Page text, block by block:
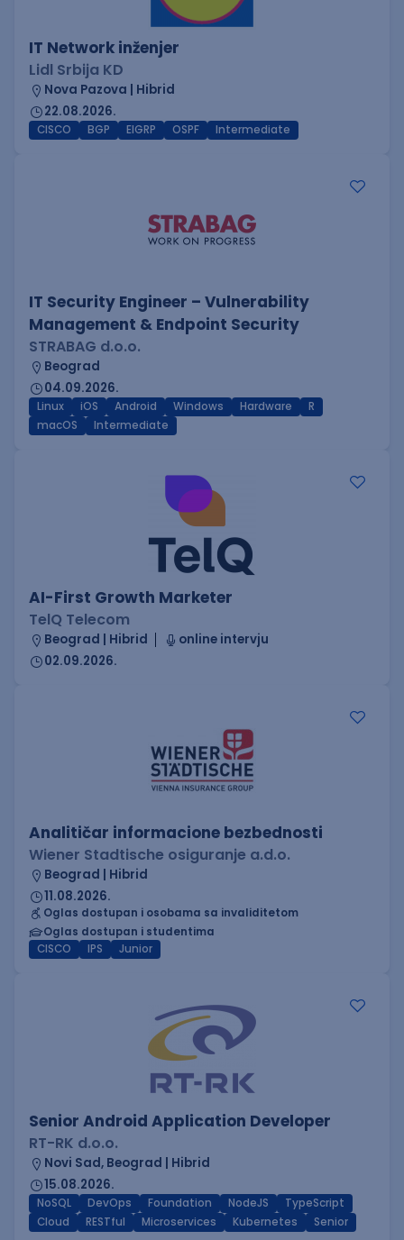
IT Network inženjer
Lidl Srbija KD
Nova Pazova | Hibrid
22.08.2026.
CISCO BGP EIGRP OSPF Intermediate
IT Security Engineer – Vulnerability
Management & Endpoint Security
STRABAG d.o.o.
Beograd
04.09.2026.
Linux iOS Android Windows Hardware
R
macOS
Intermediate
AI-First Growth Marketer
TelQ Telecom
Beograd | Hibrid
online intervju
02.09.2026.
Analitičar informacione bezbednosti
Wiener Stadtische osiguranje a.d.o.
Beograd | Hibrid
11.08.2026.
Oglas dostupan i osobama sa invaliditetom
Oglas dostupan i studentima
CISCO
IPS Junior
Senior Android Application Developer
RT-RK d.o.o.
Novi Sad, Beograd | Hibrid
15.08.2026.
NoSQL DevOps Foundation NodeJS
TypeScript
Cloud
RESTful Microservices Kubernetes Senior